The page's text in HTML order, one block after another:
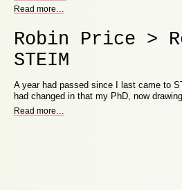
Read more
Robin Price >
STEIM
A year had passed since I last came to
had changed in that my PhD, now
Read more